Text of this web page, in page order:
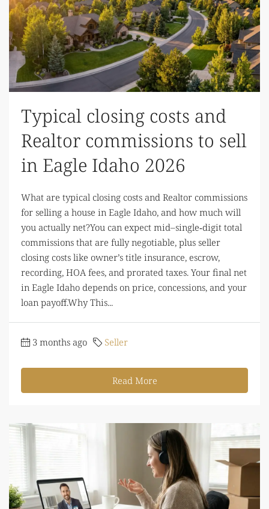
Typical closing costs and
Realtor commissions to sell
in Eagle Idaho 2026
What are typical closing costs and Realtor commissions
for selling a house in Eagle Idaho, and how much will
you actually net?You can expect mid–single‑digit total
commissions that are fully negotiable, plus seller
closing costs like owner’s title insurance, escrow,
recording, HOA fees, and prorated taxes. Your final net
in Eagle Idaho depends on price, concessions, and your
loan payoff.Why This...
3 months ago Seller
Read More